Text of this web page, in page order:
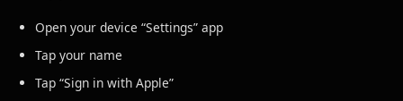
Open your device “Settings” app
Tap your name
Tap “Sign in with Apple”